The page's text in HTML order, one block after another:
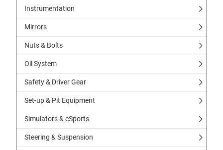
Instrumentation
Mirrors
Nuts & Bolts
Oil System
Safety & Driver Gear
Set-up & Pit Equipment
Simulators & eSports
Steering & Suspension